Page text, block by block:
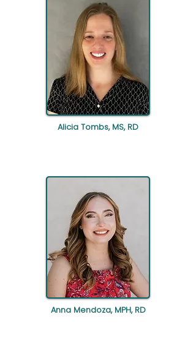
Alicia Tombs, MS, RD
Anna Mendoza, MPH, RD